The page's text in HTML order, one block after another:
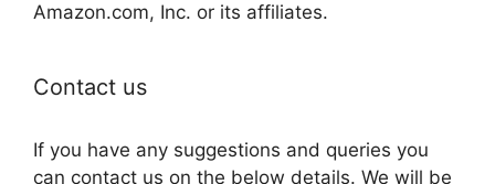
Amazon.com, Inc. or its affiliates.
Contact us
If you have any suggestions and queries you
can contact us on the below details. We will be